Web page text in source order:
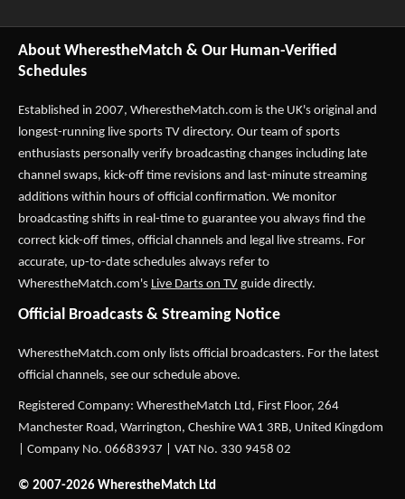
About WherestheMatch & Our Human-Verified
Schedules
Established in 2007, WherestheMatch.com is the UK's original and
longest-running live sports TV directory. Our team of sports
enthusiasts personally verify broadcasting changes including late
channel swaps, kick-off time revisions and last-minute streaming
additions within hours of official confirmation. We monitor
broadcasting shifts in real-time to guarantee you always find the
correct kick-off times, official channels and legal live streams. For
accurate, up-to-date schedules always refer to
WherestheMatch.com's Live Darts on TV guide directly.
Official Broadcasts & Streaming Notice
WherestheMatch.com only lists official broadcasters. For the latest
official channels, see our schedule above.
Registered Company: WherestheMatch Ltd, First Floor, 264
Manchester Road, Warrington, Cheshire WA1 3RB, United Kingdom
| Company No. 06683937 | VAT No. 330 9458 02
© 2007-2026 WherestheMatch Ltd